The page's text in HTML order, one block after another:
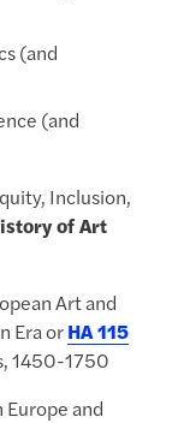
(and
(and
Inclusion,
of Art
Art and
EraorHA 115
1450-1750
and